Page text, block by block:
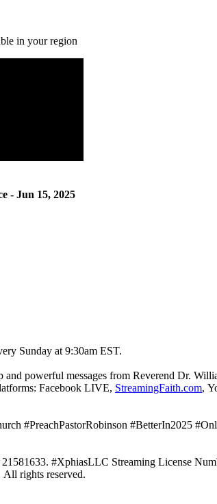
in your region
- Jun 15, 2025
Sunday at 9:30am EST.
powerful messages from Reverend Dr.
Facebook LIVE, StreamingFaith.com,
#PreachPastorRobinson #BetterIn2025
#XphiasLLC Streaming License
rights reserved.